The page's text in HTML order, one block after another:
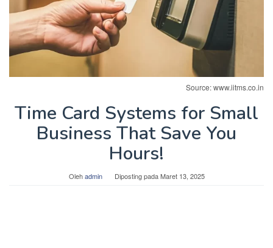
Source: www.iitms.co.in
Time Card Systems for Small
Business That Save You
Hours!
Olehadmin Diposting padaMaret 13, 2025